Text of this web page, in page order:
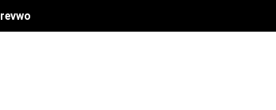
Economic Vision at Delta Investment Summit